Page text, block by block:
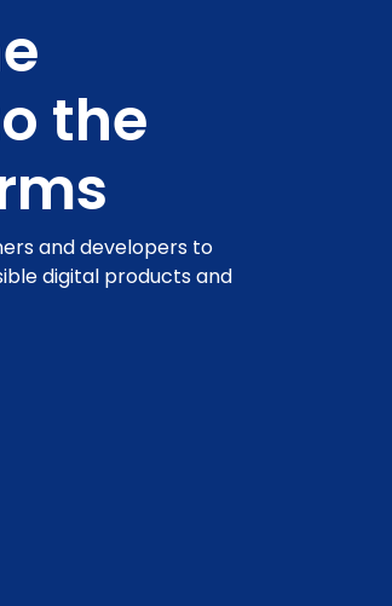
the
and developers to
digital products and